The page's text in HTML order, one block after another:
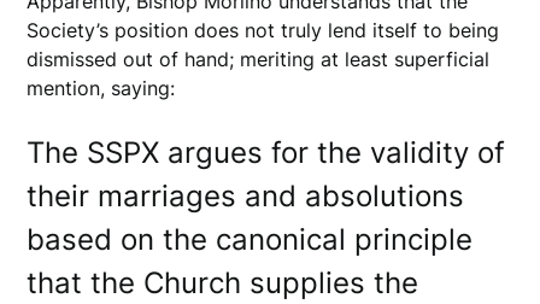
Society’s position does not truly lend itself to being
dismissed out of hand; meriting at least superficial
mention, saying:
The SSPX argues for the validity of
their marriages and absolutions
based on the canonical principle
that the Church supplies the